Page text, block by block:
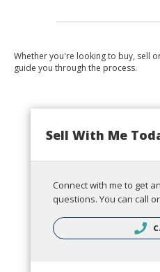
Whether you're looking to buy, sell
guide you through the process.
Sell With Me
Connect with me to get
questions. You can call